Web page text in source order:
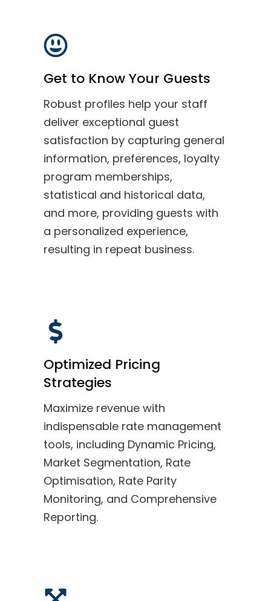
Get to Know Your Guests
Robust profiles help your staff
deliver exceptional guest
satisfaction by capturing general
information, preferences, loyalty
program memberships,
statistical and historical data,
and more, providing guests with
a personalized experience,
resulting in repeat business.
Optimized Pricing
Strategies
Maximize revenue with
indispensable rate management
tools, including Dynamic Pricing,
Market Segmentation, Rate
Optimisation, Rate Parity
Monitoring, and Comprehensive
Reporting.